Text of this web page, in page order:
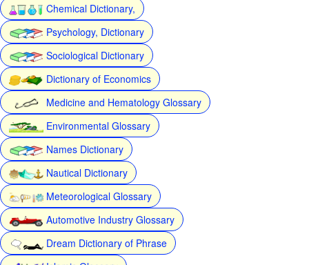
Chemical Dictionary,
Psychology, Dictionary
Sociological Dictionary
Dictionary of Economics
Medicine and Hematology Glossary
Environmental Glossary
Names Dictionary
Nautical Dictionary
Meteorological Glossary
Automotive Industry Glossary
Dream Dictionary of Phrase